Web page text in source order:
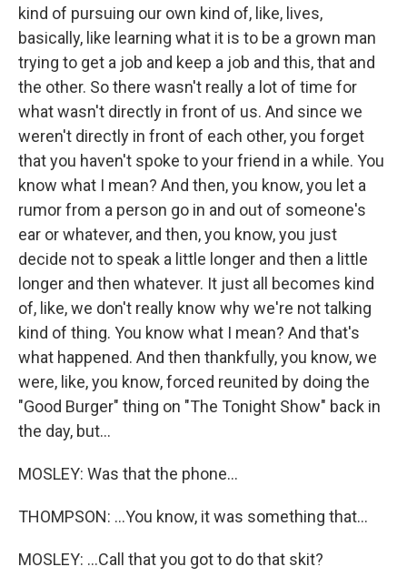
kind of pursuing our own kind of, like, lives,
basically, like learning what it is to be a grown man
trying to get a job and keep a job and this, that and
the other. So there wasn't really a lot of time for
what wasn't directly in front of us. And since we
weren't directly in front of each other, you forget
that you haven't spoke to your friend in a while. You
know what I mean? And then, you know, you let a
rumor from a person go in and out of someone's
ear or whatever, and then, you know, you just
decide not to speak a little longer and then a little
longer and then whatever. It just all becomes kind
of, like, we don't really know why we're not talking
kind of thing. You know what I mean? And that's
what happened. And then thankfully, you know, we
were, like, you know, forced reunited by doing the
"Good Burger" thing on "The Tonight Show" back in
the day, but...
MOSLEY: Was that the phone...
THOMPSON: ...You know, it was something that...
MOSLEY: ...Call that you got to do that skit?